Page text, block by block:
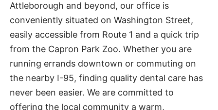
Attleborough and beyond, our office is
conveniently situated on Washington Street,
easily accessible from Route 1 and a quick trip
from the Capron Park Zoo. Whether you are
running errands downtown or commuting on
the nearby I-95, finding quality dental care has
never been easier. We are committed to
offering the local community a warm,